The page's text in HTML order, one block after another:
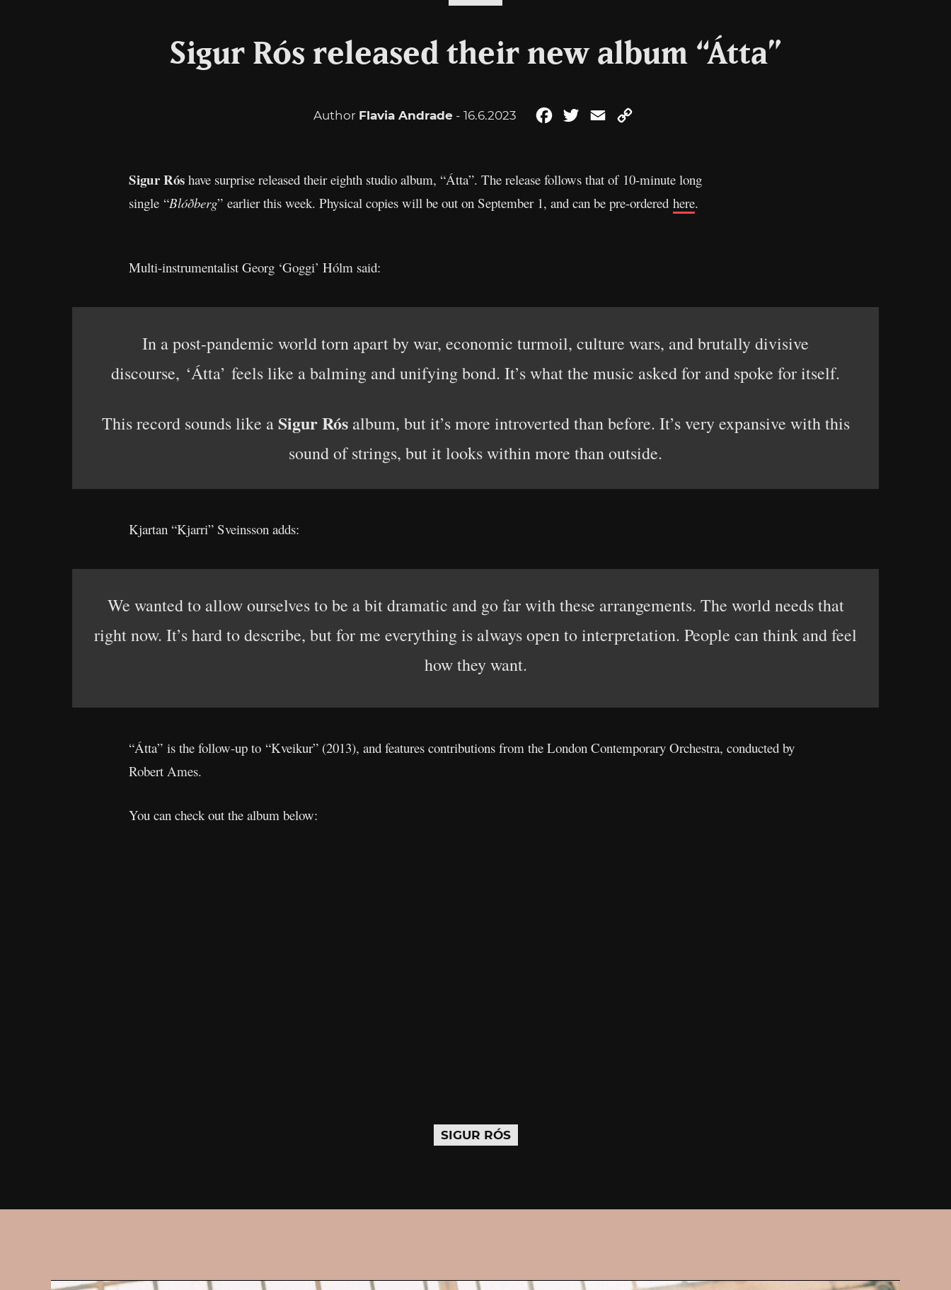
Sigur Rós released their new album “Átta”
Author Flavia Andrade- 16.6.2023 FacebookTwitterEmail
Sigur Rós have surprise released their eighth studio album, “Átta”. The release follows that of 10-minute long
single “Blóðberg” earlier this week. Physical copies will be out on September 1, and can be pre-ordered here.
Multi-instrumentalist Georg ‘Goggi’ Hólm said:
In a post-pandemic world torn apart by war, economic turmoil, culture wars, and brutally divisive
discourse, ‘Átta’ feels like a balming and unifying bond. It’s what the music asked for and spoke for itself.
This record sounds like aSigur Rós album, but it’s more introverted than before. It’s very expansive with this
sound of strings, but it looks within more than outside.
Kjartan “Kjarri” Sveinsson adds:
We wanted to allow ourselves to be a bit dramatic and go far with these arrangements. The world needs that
right now. It’s hard to describe, but for me everything is always open to interpretation. People can think and feel
how they want.
“Átta” is the follow-up to “Kveikur” (2013), and features contributions from the London Contemporary Orchestra, conducted by
Robert Ames.
You can check out the album below:
SIGUR RÓS